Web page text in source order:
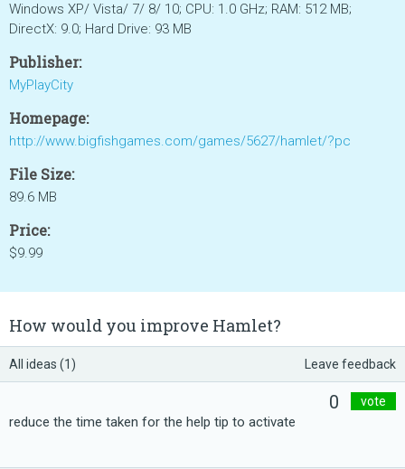
Windows XP/ Vista/ 7/ 8/ 10; CPU: 1.0 GHz; RAM: 512 MB;
DirectX: 9.0; Hard Drive: 93 MB
Publisher:
MyPlayCity
Homepage:
http://www.bigfishgames.com/games/5627/hamlet/?pc
File Size:
89.6 MB
Price:
$9.99
How would you improve Hamlet?
All ideas (1) Leave feedback
0 vote
reduce the time taken for the help tip to activate